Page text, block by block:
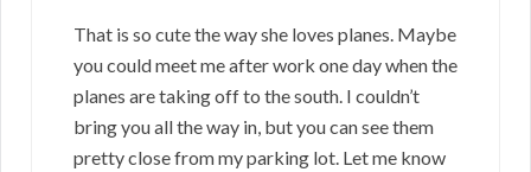
That is so cute the way she loves planes. Maybe
you could meet me after work one day when the
planes are taking off to the south. I couldn’t
bring you all the way in, but you can see them
pretty close from my parking lot. Let me know